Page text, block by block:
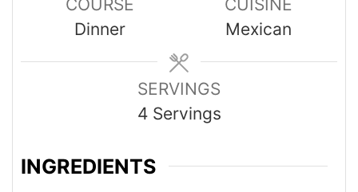
COURSE
Dinner
CUISINE
Mexican
SERVINGS
4 Servings
INGREDIENTS